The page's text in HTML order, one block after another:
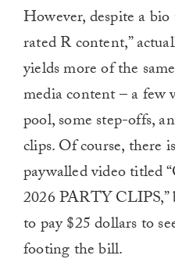
However, despite a bio
rated R content,”
yields more of the
media content – a few
pool, some step-offs,
clips. Of course, there
paywalled video titled
2026 PARTY
to pay $25 dollars to
footing the bill.